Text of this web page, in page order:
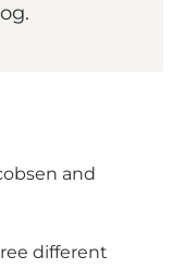
and
different